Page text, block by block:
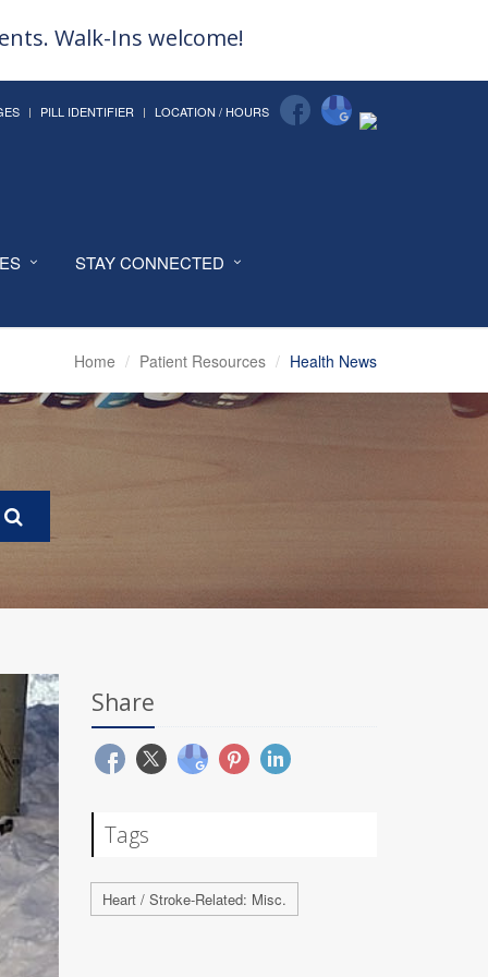
Walk-Ins welcome!
PILL IDENTIFIER LOCATION / HOURS
STAY CONNECTED
Home Patient Resources Health News
Share
Tags
Heart / Stroke-Related: Misc.